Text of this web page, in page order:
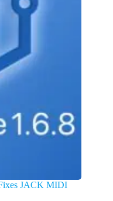
JACK MIDI